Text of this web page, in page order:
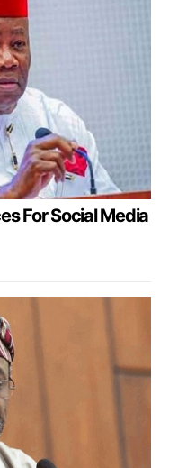
For Social Media